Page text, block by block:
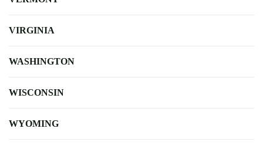
VIRGINIA
WASHINGTON
WISCONSIN
WYOMING